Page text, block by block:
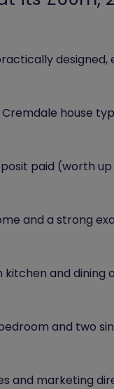
house
paid (worth up
and a strong
and
and two
and marketing